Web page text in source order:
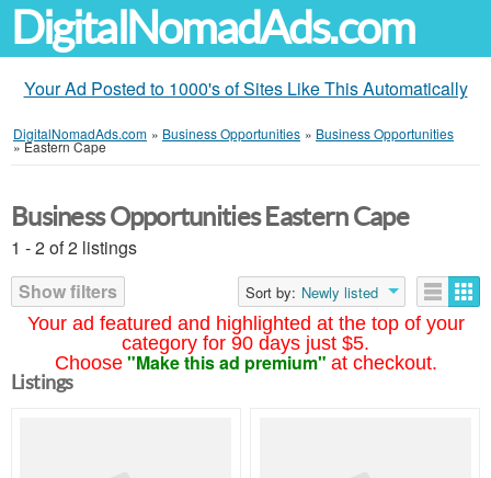
DigitalNomadAds.com
Your Ad Posted to 1000's of Sites Like This Automatically
DigitalNomadAds.com » Business Opportunities » Business Opportunities
»Eastern Cape
Your ad featured and highlighted at the top of your
category for 90 days just $5.
Choose "Make this ad premium" at checkout.
Business Opportunities Eastern Cape
1 - 2 of 2 listings
Show filters
Sort by: Newly listed
Listings